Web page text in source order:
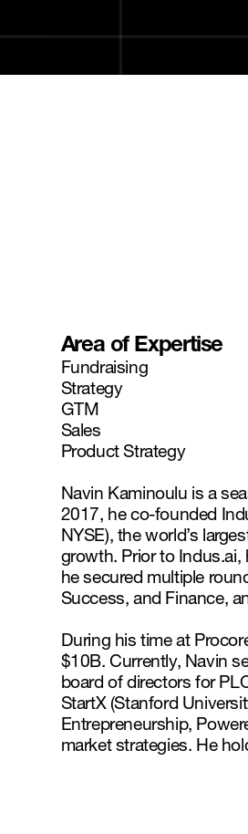
Area of Expertise
Fundraising
Strategy
GTM
Sales
Product Strategy
Navin Kaminoulu is a
2017, he co-founded
NYSE), the world’s
growth. Prior to
he secured multiple
Success, and Finance,
During his time at
$10B. Currently, Navin
board of directors for
StartX (Stanford
Entrepreneurship,
market strategies. He